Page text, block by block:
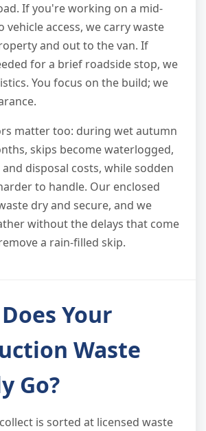
If you're working on a mid-
vehicle access, we carry waste
and out to the van. If
for a brief roadside stop, we
You focus on the build; we
matter too: during wet autumn
skips become waterlogged,
disposal costs, while sodden
to handle. Our enclosed
dry and secure, and we
without the delays that come
a rain-filled skip.
Your
Waste
Go?
is sorted at licensed waste